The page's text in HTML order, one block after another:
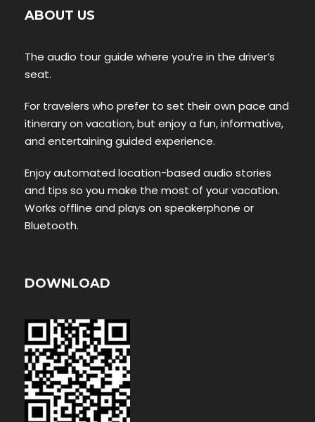
ABOUT US
The audio tour guide where you’re in the driver’s
seat.
For travelers who prefer to set their own pace and
itinerary on vacation, but enjoy a fun, informative,
and entertaining guided experience.
Enjoy automated location-based audio stories
and tips so you make the most of your vacation.
Works offline and plays on speakerphone or
Bluetooth.
DOWNLOAD